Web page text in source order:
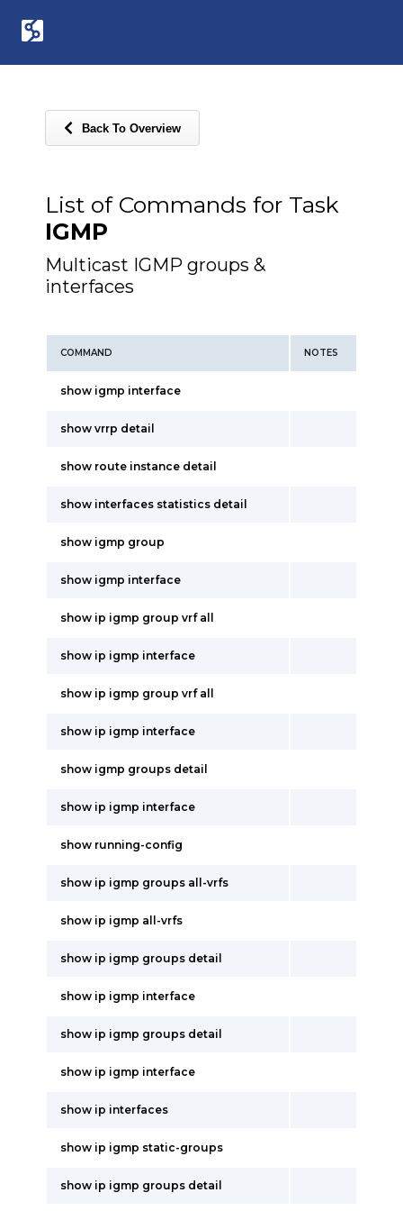
Back To Overview
List of Commands for Task
IGMP
Multicast IGMP groups &
interfaces
COMMAND NOTES
show igmp interface
show vrrp detail
show route instance detail
show interfaces statistics detail
show igmp group
show igmp interface
show ip igmp group vrf all
show ip igmp interface
show ip igmp group vrf all
show ip igmp interface
show igmp groups detail
show ip igmp interface
show running-config
show ip igmp groups all-vrfs
show ip igmp all-vrfs
show ip igmp groups detail
show ip igmp interface
show ip igmp groups detail
show ip igmp interface
show ip interfaces
show ip igmp static-groups
show ip igmp groups detail